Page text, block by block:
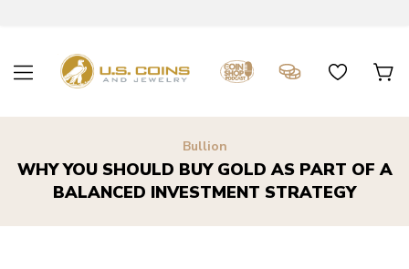
Bullion
WHY YOU SHOULD BUY GOLD AS PART OF A
BALANCED INVESTMENT STRATEGY